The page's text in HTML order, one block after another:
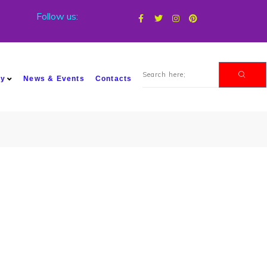
Follow us:
News & Events Contacts